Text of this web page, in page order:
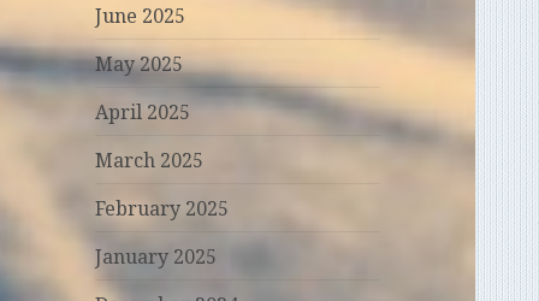
June 2025
May 2025
April 2025
March 2025
February 2025
January 2025